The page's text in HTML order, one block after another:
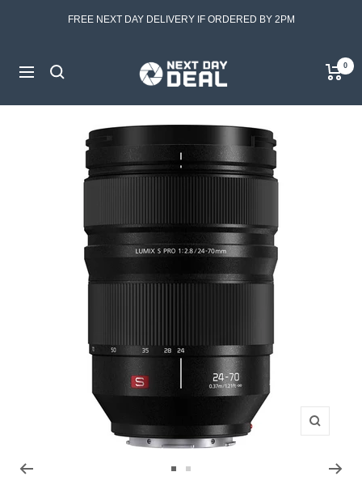
FREE NEXT DAY DELIVERY IF ORDERED BY 2PM
Navigation
Next
Day
Deal
0
Zoom